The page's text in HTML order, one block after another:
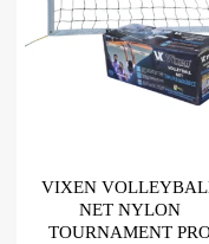
VIXEN
NET NYLON
TOURNAMENT